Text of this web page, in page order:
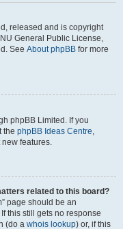
released and is copyright
General Public License,
See About phpBB for more
phpBB Limited. If you
the phpBB Ideas Centre,
features.
related to this board?
page should be an
this still gets no response
(do a whois lookup) or, if this